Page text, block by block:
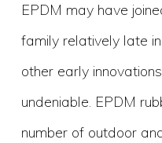
EPDM may have
family relatively late
other early
undeniable. EPDM
number of outdoor